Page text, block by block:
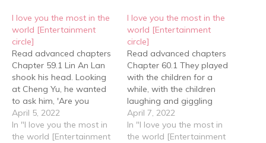
I love you the most in the
world [Entertainment
circle]
Read advanced chapters
Chapter 59.1 Lin An Lan
shook his head. Looking
at Cheng Yu, he wanted
to ask him, 'Are you
planning on giving me a
birthday present?' But he
didn't ask in the end. It
April 5, 2022
In "I love you the most in
the world [Entertainment
I love you the most in the
world [Entertainment
circle]
Read advanced chapters
Chapter 60.1 They played
with the children for a
while, with the children
laughing and giggling
excitedly. As Cheng Yu
looked at Lin An Lan
surrounded by children, an
April 7, 2022
In "I love you the most in
the world [Entertainment